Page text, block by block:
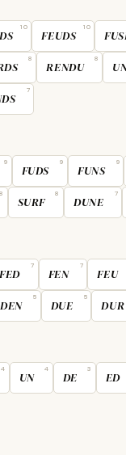
10
FEUDS
10
8
RENDU
8
7
9
FUDS
9
FUNS
9
8
SURF
8
DUNE
7
FED
7
FEN
7
FEU
DEN
5
DUE
5
DUR
4
UN
4
DE
3
ED